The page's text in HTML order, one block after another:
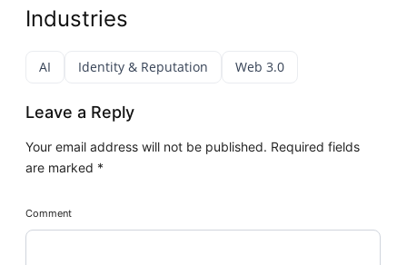
Industries
AI Identity & Reputation Web 3.0
Leave a Reply
Your email address will not be published. Required fields
are marked *
Comment